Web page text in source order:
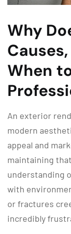
Why
When
An exterior
modern
appeal and
maintaining
understanding
with
or fractures
incredibly